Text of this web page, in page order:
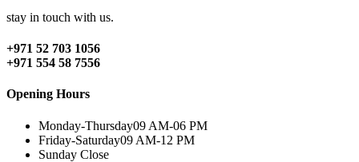
stay in touch with us.
+971 52 703 1056
+971 554 58 7556
Opening Hours
Monday-Thursday09 AM-06 PM
Friday-Saturday09 AM-12 PM
Sunday Close